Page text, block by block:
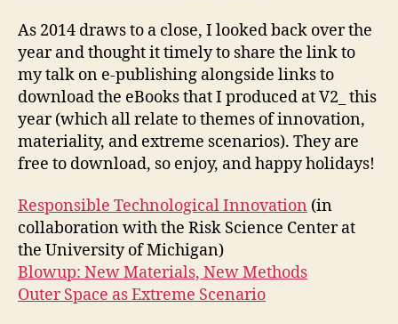
As 2014 draws to a close, I looked back over the
year and thought it timely to share the link to
my talk on e-publishing alongside links to
download the eBooks that I produced at V2_ this
year (which all relate to themes of innovation,
materiality, and extreme scenarios). They are
free to download, so enjoy, and happy holidays!
Responsible Technological Innovation (in
collaboration with the Risk Science Center at
the University of Michigan)
Blowup: New Materials, New Methods
Outer Space as Extreme Scenario